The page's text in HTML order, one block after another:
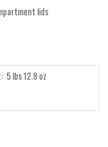
lids
5 lbs 12.8 oz